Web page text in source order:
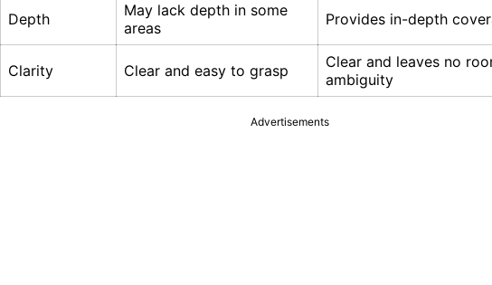
Depth
May lack depth in some
areas
Provides in-depth
Clarity Clear and easy to grasp
Clear and leaves no
ambiguity
Advertisements